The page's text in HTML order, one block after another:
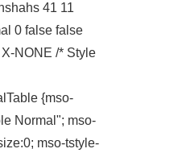
41 11
0 false false
NONE /* Style
{mso-
Normal"; mso-
mso-tstyle-